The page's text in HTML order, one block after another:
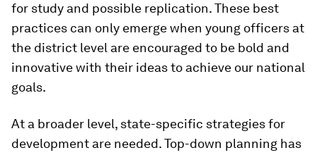
for study and possible replication. These best
practices can only emerge when young officers at
the district level are encouraged to be bold and
innovative with their ideas to achieve our national
goals.
At a broader level, state-specific strategies for
development are needed. Top-down planning has